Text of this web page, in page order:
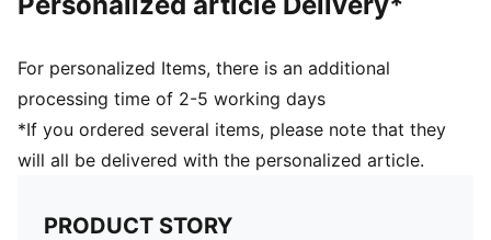
For personalized Items, there is an additional
processing time of 2-5 working days
*If you ordered several items, please note that they
will all be delivered with the personalized article.
PRODUCT STORY